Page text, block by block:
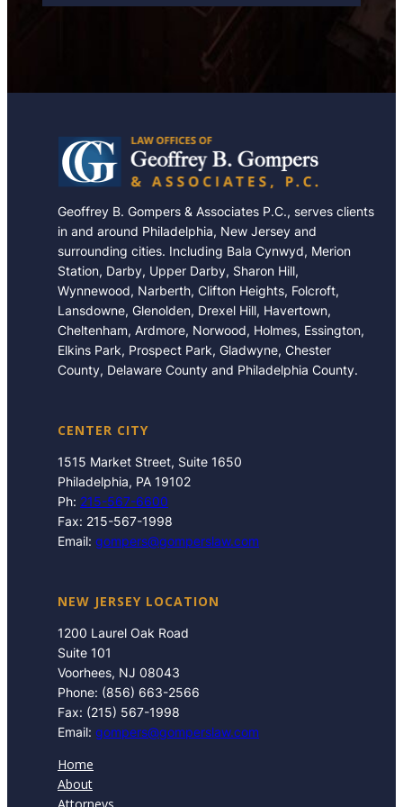
e
Geoffrey B. Gompers & Associates P.C., serves clients
in and around Philadelphia, New Jersey and
surrounding cities. Including Bala Cynwyd, Merion
Station, Darby, Upper Darby, Sharon Hill,
Wynnewood, Narberth, Clifton Heights, Folcroft,
Lansdowne, Glenolden, Drexel Hill, Havertown,
Cheltenham, Ardmore, Norwood, Holmes, Essington,
Elkins Park, Prospect Park, Gladwyne, Chester
County, Delaware County and Philadelphia County.
CENTER CITY
1515 Market Street, Suite 1650
Philadelphia, PA 19102
Ph: 215-567-6600
Fax: 215-567-1998
Email: gompers@gomperslaw.com
NEW JERSEY LOCATION
1200 Laurel Oak Road
Suite 101
Voorhees, NJ 08043
Phone: (856) 663-2566
Fax: (215) 567-1998
Email: gompers@gomperslaw.com
Home
About